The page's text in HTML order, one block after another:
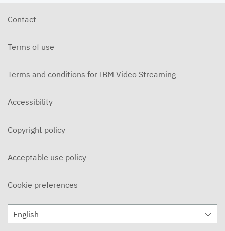
Contact
Terms of use
Terms and conditions for IBM Video Streaming
Accessibility
Copyright policy
Acceptable use policy
Cookie preferences
English